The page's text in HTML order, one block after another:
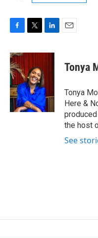
F
c
e
b
o
o
k
T
i
t
e
r
L
n
d
I
n
E
Tonya
Tonya
Here &
produced
the host
See